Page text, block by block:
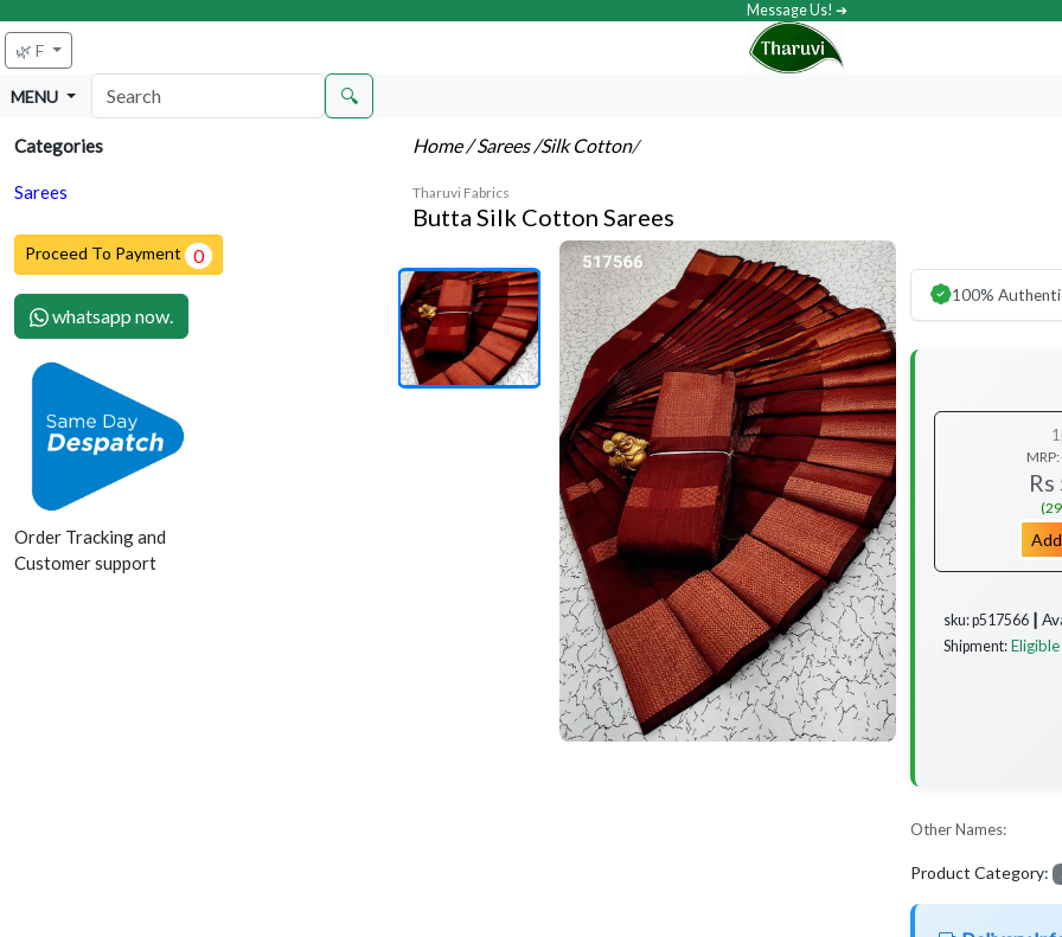
Message Us! ➔
🌿 F
MENU 🔍
Categories
Sarees
Proceed To Payment 0
whatsapp now.
Order Tracking and
Customer support
Home/ Sarees/Silk Cotton/
Tharuvi Fabrics
Butta Silk Cotton Sarees
100%
MRP:
sku: p517566 ┃
Shipment:
Other Names:
Product Category: